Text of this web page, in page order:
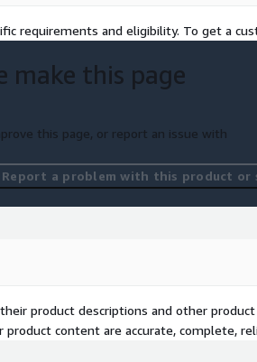
requirements and eligibility. To get a
make this page
this page, or report an issue with
Report a problem with this product or
product descriptions and other
content are accurate, complete,